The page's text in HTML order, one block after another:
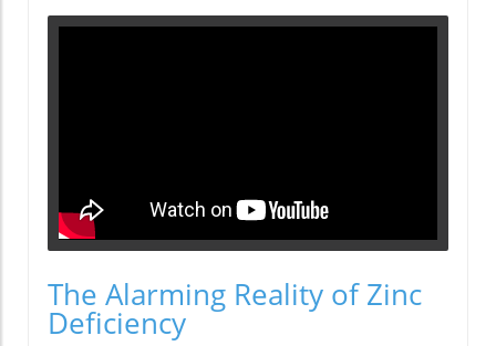
The Alarming Reality of Zinc
Deficiency